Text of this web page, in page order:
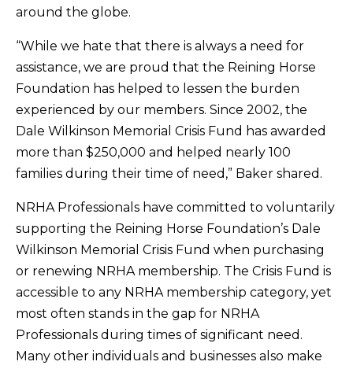
around the globe.
“While we hate that there is always a need for
assistance, we are proud that the Reining Horse
Foundation has helped to lessen the burden
experienced by our members. Since 2002, the
Dale Wilkinson Memorial Crisis Fund has awarded
more than $250,000 and helped nearly 100
families during their time of need,” Baker shared.
NRHA Professionals have committed to voluntarily
supporting the Reining Horse Foundation’s Dale
Wilkinson Memorial Crisis Fund when purchasing
or renewing NRHA membership. The Crisis Fund is
accessible to any NRHA membership category, yet
most often stands in the gap for NRHA
Professionals during times of significant need.
Many other individuals and businesses also make